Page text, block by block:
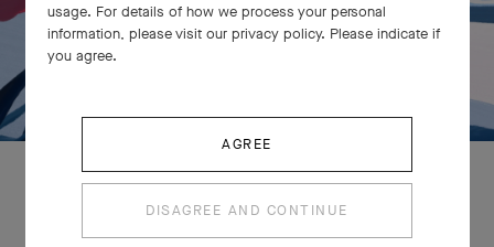
EXPLORE OTHER
usage. For details of how we process your personal
information, please visit our privacy policy. Please indicate if
you agree.
AGREE
DISAGREE AND CONTINUE